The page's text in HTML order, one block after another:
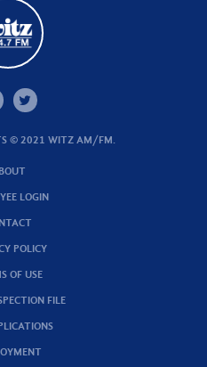
© 2021 WITZ AM/FM.
LOGIN
POLICY
OF USE
FILE